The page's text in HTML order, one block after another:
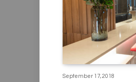
September 17, 2018